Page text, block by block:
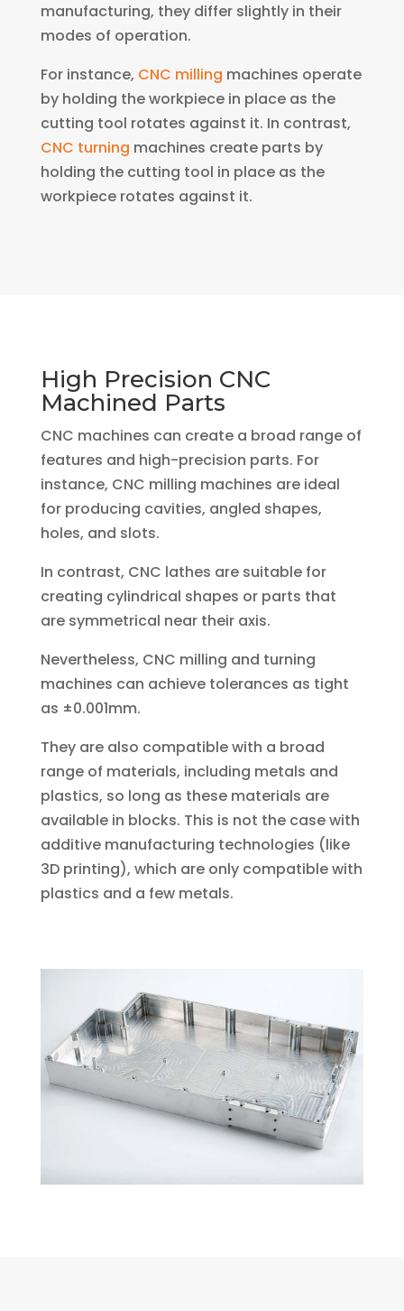
manufacturing, they differ slightly in their
modes of operation.
For instance, CNC milling machines operate
by holding the workpiece in place as the
cutting tool rotates against it. In contrast,
CNC turning machines create parts by
holding the cutting tool in place as the
workpiece rotates against it.
High Precision CNC
Machined Parts
CNC machines can create a broad range of
features and high-precision parts. For
instance, CNC milling machines are ideal
for producing cavities, angled shapes,
holes, and slots.
In contrast, CNC lathes are suitable for
creating cylindrical shapes or parts that
are symmetrical near their axis.
Nevertheless, CNC milling and turning
machines can achieve tolerances as tight
as ±0.001mm.
They are also compatible with a broad
range of materials, including metals and
plastics, so long as these materials are
available in blocks. This is not the case with
additive manufacturing technologies (like
3D printing), which are only compatible with
plastics and a few metals.